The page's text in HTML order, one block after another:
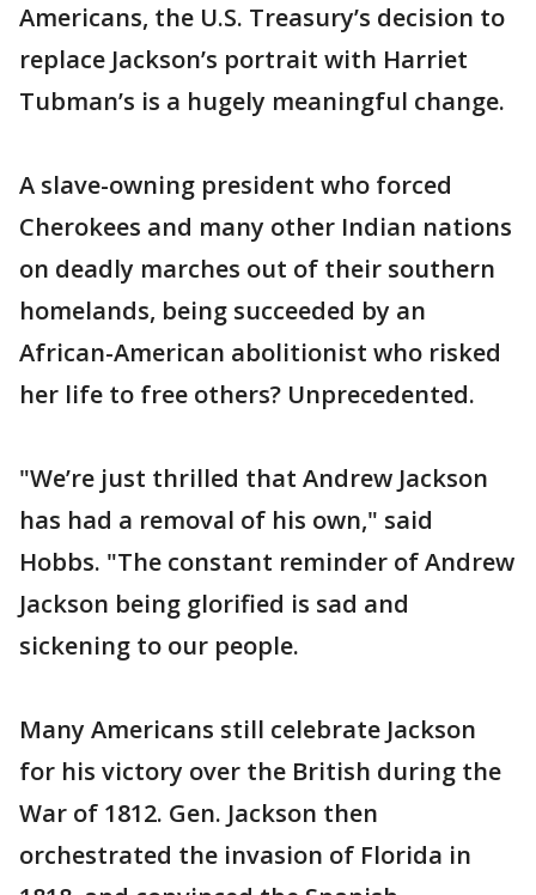
Americans, the U.S. Treasury’s decision to
replace Jackson’s portrait with Harriet
Tubman’s is a hugely meaningful change.
A slave-owning president who forced
Cherokees and many other Indian nations
on deadly marches out of their southern
homelands, being succeeded by an
African-American abolitionist who risked
her life to free others? Unprecedented.
"We’re just thrilled that Andrew Jackson
has had a removal of his own," said
Hobbs. "The constant reminder of Andrew
Jackson being glorified is sad and
sickening to our people.
Many Americans still celebrate Jackson
for his victory over the British during the
War of 1812. Gen. Jackson then
orchestrated the invasion of Florida in